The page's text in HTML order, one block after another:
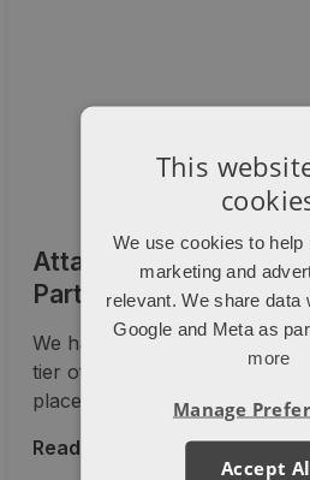
Attacat is now a
Partner
We have just been promoted
tier of HubSpot partners!!
places us as ...
Read More >
This
We use cookies to help
marketing and
relevant. We share data
Google and Meta as
more
Accept
Manage